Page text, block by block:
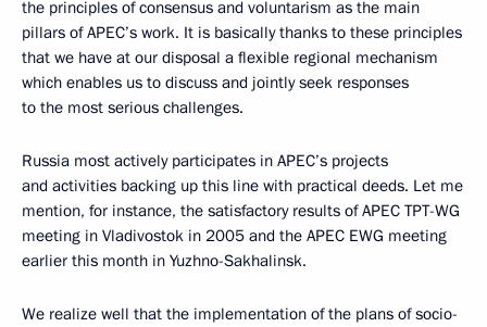
the principles of consensus and voluntarism as the main
pillars of APEC’s work. It is basically thanks to these principles
that we have at our disposal a flexible regional mechanism
which enables us to discuss and jointly seek responses
to the most serious challenges.
Russia most actively participates in APEC’s projects
and activities backing up this line with practical deeds. Let me
mention, for instance, the satisfactory results of APEC TPT-WG
meeting in Vladivostok in 2005 and the APEC EWG meeting
earlier this month in Yuzhno-Sakhalinsk.
We realize well that the implementation of the plans of socio-